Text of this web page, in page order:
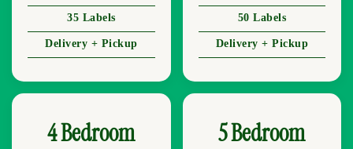
35 Labels
Delivery + Pickup
50 Labels
Delivery + Pickup
4 Bedroom 5 Bedroom